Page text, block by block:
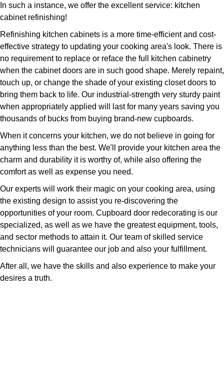
In such a instance, we offer the excellent service: kitchen
cabinet refinishing!
Refinishing kitchen cabinets is a more time-efficient and cost-
effective strategy to updating your cooking area's look. There is
no requirement to replace or reface the full kitchen cabinetry
when the cabinet doors are in such good shape. Merely repaint,
touch up, or change the shade of your existing closet doors to
bring them back to life. Our industrial-strength very sturdy paint
when appropriately applied will last for many years saving you
thousands of bucks from buying brand-new cupboards.
When it concerns your kitchen, we do not believe in going for
anything less than the best. We'll provide your kitchen area the
charm and durability it is worthy of, while also offering the
comfort as well as expense you need.
Our experts will work their magic on your cooking area, using
the existing design to assist you re-discovering the
opportunities of your room. Cupboard door redecorating is our
specialized, as well as we have the greatest equipment, tools,
and sector methods to attain it. Our team of skilled service
technicians will guarantee our job and also your fulfillment.
After all, we have the skills and also experience to make your
desires a truth.